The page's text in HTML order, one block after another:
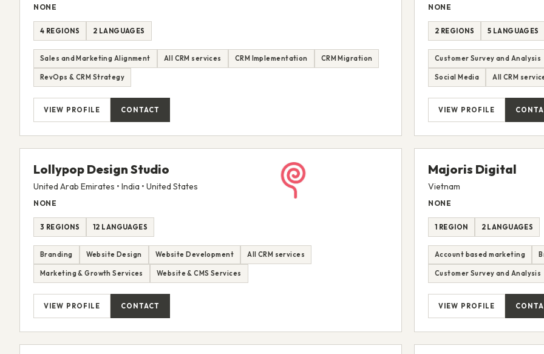
NONE
4 REGIONS 2 LANGUAGES
Sales and Marketing Alignment All CRM services CRM Implementation CRM Migration
RevOps & CRM Strategy
VIEW PROFILE CONTACT
NONE
2 REGIONS 5 LANGUAGES
Customer Survey and Analysis
Social Media All CRM
VIEW PROFILE
Lollypop Design Studio
United Arab Emirates • India • United States
NONE
3 REGIONS 12 LANGUAGES
Branding Website Design Website Development All CRM services
Marketing & Growth Services Website & CMS Services
VIEW PROFILE CONTACT
Majoris Digital
Vietnam
NONE
1 REGION 2 LANGUAGES
Account based marketing
Customer Survey and Analysis
VIEW PROFILE